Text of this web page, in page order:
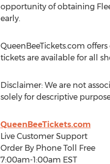
opportunity of obtaining
early.
QueenBeeTickets.com
tickets are available for all
Disclaimer: We are not
solely for descriptive
QueenBeeTickets.com
Live Customer Support
Order By Phone Toll Free
7:00am-1:00am EST